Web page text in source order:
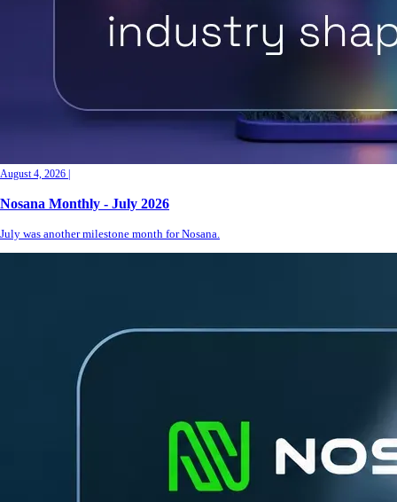
August 4, 2026
Nosana Monthly - July 2026
July was another milestone month for Nosana.